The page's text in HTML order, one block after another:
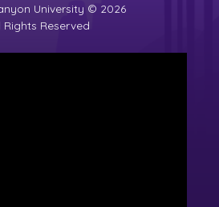
University © 2026
Rights Reserved